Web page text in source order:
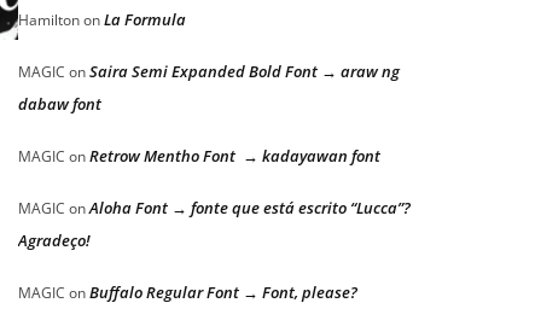
HamiltononLa Formula
MAGIC onSaira Semi Expanded Bold Font → araw ng
dabaw font
MAGIC onRetrow Mentho Font → kadayawan font
MAGIC onAloha Font → fonte que está escrito “Lucca”?
Agradeço!
MAGIC onBuffalo Regular Font → Font, please?